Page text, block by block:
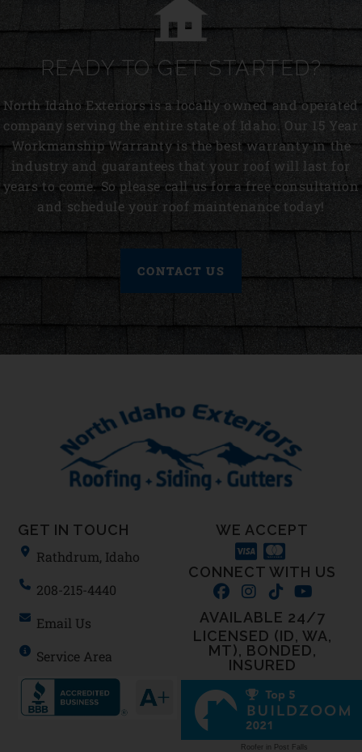
READY TO GET STARTED?
North Idaho Exteriors is a locally owned and operated
company serving the entire state of Idaho. Our 15 Year
Workmanship Warranty is the best warranty in the
industry and guarantees that your roof will last for
years to come. So please call us for a free consultation
and schedule your roof maintenance today!
CONTACT US
GET IN TOUCH
Rathdrum, Idaho
208-215-4440
Email Us
Service Area
WE ACCEPT
CONNECT WITH US
AVAILABLE 24/7
LICENSED (ID, WA,
MT), BONDED,
INSURED
Roofer in Post Falls